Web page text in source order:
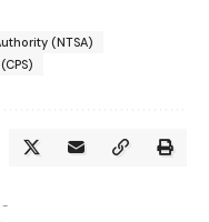
(NTSA)
-